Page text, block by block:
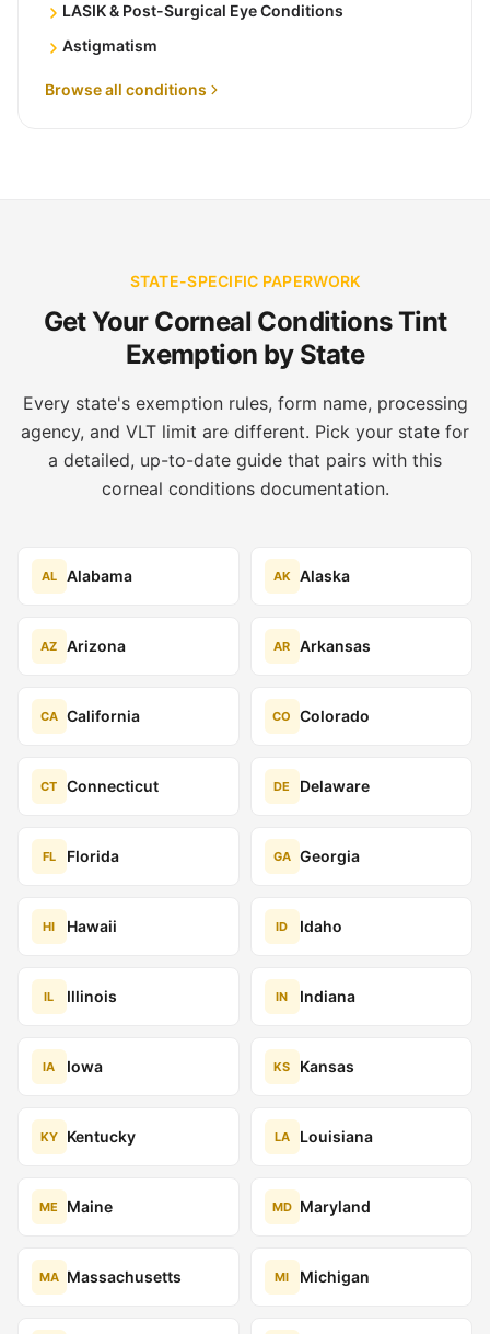
LASIK & Post-Surgical Eye Conditions
Astigmatism
Browse all conditions
STATE-SPECIFIC PAPERWORK
Get Your Corneal Conditions Tint
Exemption by State
Every state's exemption rules, form name, processing
agency, and VLT limit are different. Pick your state for
a detailed, up-to-date guide that pairs with this
corneal conditions documentation.
AL Alabama AK Alaska
AZ Arizona AR Arkansas
CA California CO Colorado
CT Connecticut DE Delaware
FL Florida GA Georgia
HI Hawaii ID Idaho
IL Illinois IN Indiana
IA Iowa KS Kansas
KY Kentucky LA Louisiana
ME Maine MD Maryland
MA Massachusetts MI Michigan